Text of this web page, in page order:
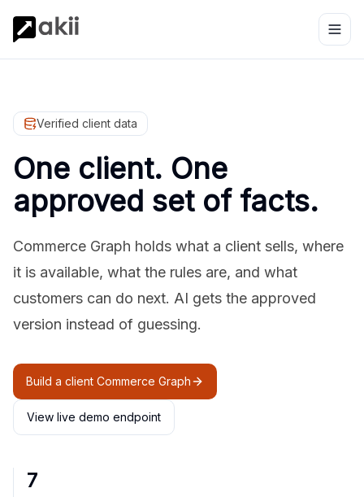
Verified client data
One client. One
approved set of facts.
Commerce Graph holds what a client sells, where
it is available, what the rules are, and what
customers can do next. AI gets the approved
version instead of guessing.
Build a client Commerce Graph
View live demo endpoint
7